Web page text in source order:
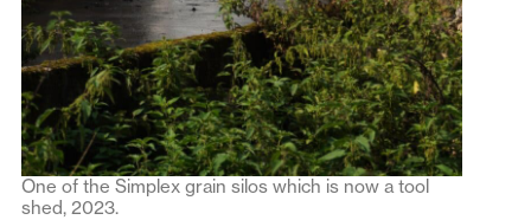
One of the Simplex grain silos which is now a tool
shed, 2023.